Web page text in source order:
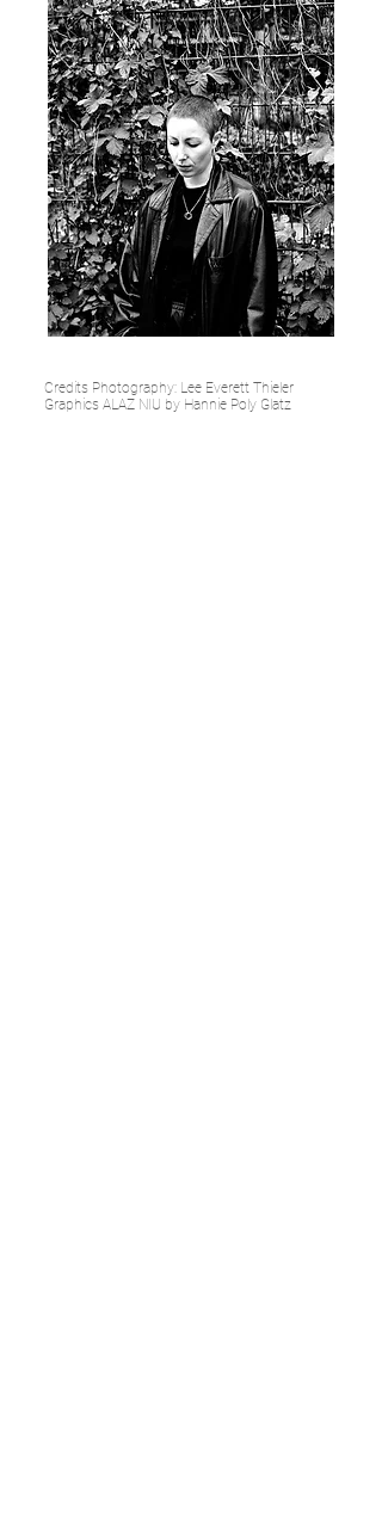
Credits Photography: Lee Everett Thieler
Graphics ALAZ NIU by Hannie Poly Glatz